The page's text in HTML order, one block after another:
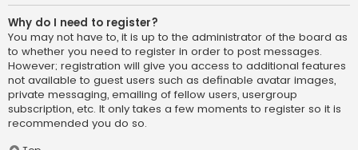
Why do I need to register?
You may not have to, it is up to the administrator of the board as
to whether you need to register in order to post messages.
However; registration will give you access to additional features
not available to guest users such as definable avatar images,
private messaging, emailing of fellow users, usergroup
subscription, etc. It only takes a few moments to register so it is
recommended you do so.